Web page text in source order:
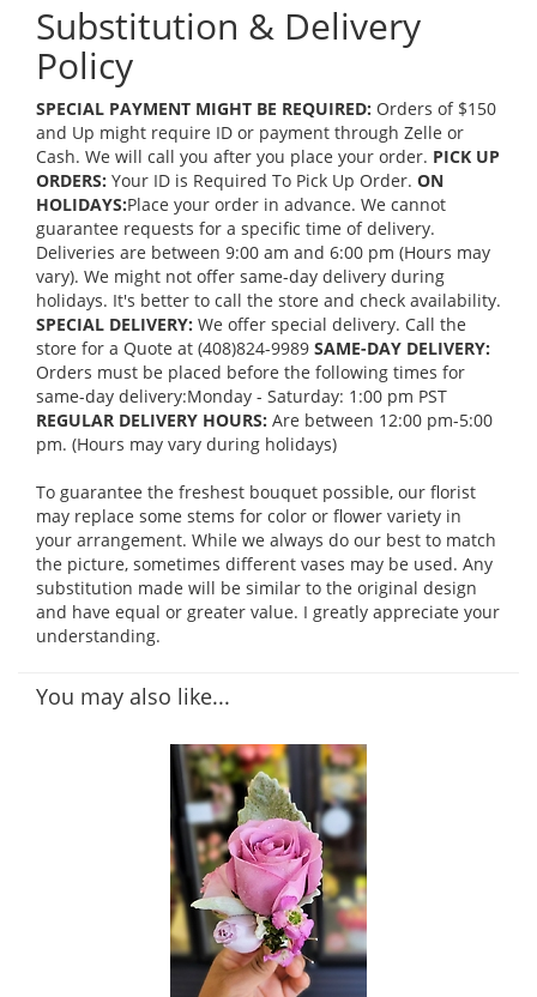
Substitution & Delivery
Policy
SPECIAL PAYMENT MIGHT BE REQUIRED: Orders of $150
and Up might require ID or payment through Zelle or
Cash. We will call you after you place your order. PICK UP
ORDERS: Your ID is Required To Pick Up Order. ON
HOLIDAYS:Place your order in advance. We cannot
guarantee requests for a specific time of delivery.
Deliveries are between 9:00 am and 6:00 pm (Hours may
vary). We might not offer same-day delivery during
holidays. It's better to call the store and check availability.
SPECIAL DELIVERY: We offer special delivery. Call the
store for a Quote at (408)824-9989 SAME-DAY DELIVERY:
Orders must be placed before the following times for
same-day delivery:Monday - Saturday: 1:00 pm PST
REGULAR DELIVERY HOURS: Are between 12:00 pm-5:00
pm. (Hours may vary during holidays)
To guarantee the freshest bouquet possible, our florist
may replace some stems for color or flower variety in
your arrangement. While we always do our best to match
the picture, sometimes different vases may be used. Any
substitution made will be similar to the original design
and have equal or greater value. I greatly appreciate your
understanding.
You may also like...